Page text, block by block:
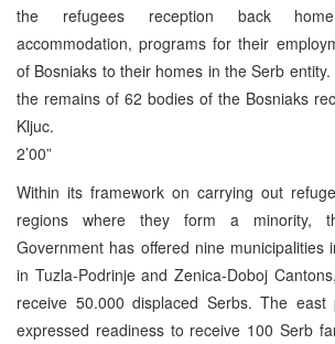
the refugees reception back
accommodation, programs for their
of Bosniaks to their homes in the Serb
the remains of 62 bodies of the Bosniaks
Kljuc.
2’00”
Within its framework on carrying out
regions where they form a minority,
Government has offered nine municipalities
in Tuzla-Podrinje and Zenica-Doboj
receive 50.000 displaced Serbs. The
expressed readiness to receive 100 Serb